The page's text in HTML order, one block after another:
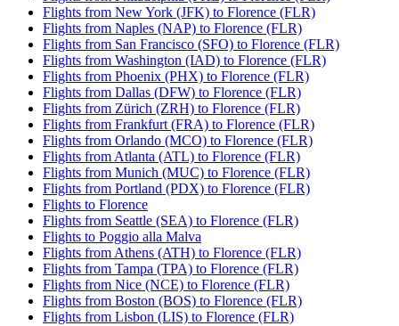
Flights from New York (JFK) to Florence (FLR)
Flights from Naples (NAP) to Florence (FLR)
Flights from San Francisco (SFO) to Florence (FLR)
Flights from Washington (IAD) to Florence (FLR)
Flights from Phoenix (PHX) to Florence (FLR)
Flights from Dallas (DFW) to Florence (FLR)
Flights from Zürich (ZRH) to Florence (FLR)
Flights from Frankfurt (FRA) to Florence (FLR)
Flights from Orlando (MCO) to Florence (FLR)
Flights from Atlanta (ATL) to Florence (FLR)
Flights from Munich (MUC) to Florence (FLR)
Flights from Portland (PDX) to Florence (FLR)
Flights to Florence
Flights from Seattle (SEA) to Florence (FLR)
Flights to Poggio alla Malva
Flights from Athens (ATH) to Florence (FLR)
Flights from Tampa (TPA) to Florence (FLR)
Flights from Nice (NCE) to Florence (FLR)
Flights from Boston (BOS) to Florence (FLR)
Flights from Lisbon (LIS) to Florence (FLR)